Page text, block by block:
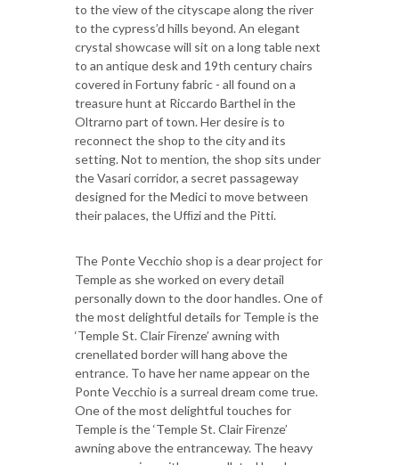
to the view of the cityscape along the river
to the cypress’d hills beyond. An elegant
crystal showcase will sit on a long table next
to an antique desk and 19th century chairs
covered in Fortuny fabric - all found on a
treasure hunt at Riccardo Barthel in the
Oltrarno part of town. Her desire is to
reconnect the shop to the city and its
setting. Not to mention, the shop sits under
the Vasari corridor, a secret passageway
designed for the Medici to move between
their palaces, the Ufﬁzi and the Pitti.
The Ponte Vecchio shop is a dear project for
Temple as she worked on every detail
personally down to the door handles. One of
the most delightful details for Temple is the
‘Temple St. Clair Firenze’ awning with
crenellated border will hang above the
entrance. To have her name appear on the
Ponte Vecchio is a surreal dream come true.
One of the most delightful touches for
Temple is the ‘Temple St. Clair Firenze’
awning above the entranceway. The heavy